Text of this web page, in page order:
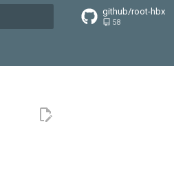
github/root-hbx
58